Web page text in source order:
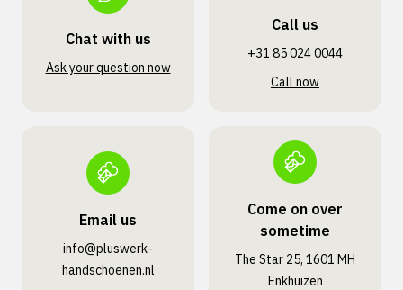
Chat with us
Ask your question now
Call us
+31 85 024 0044
Call now
Email us
info@pluswerk­
handschoenen.nl
Come on over
sometime
The Star 25, 1601 MH
Enkhuizen